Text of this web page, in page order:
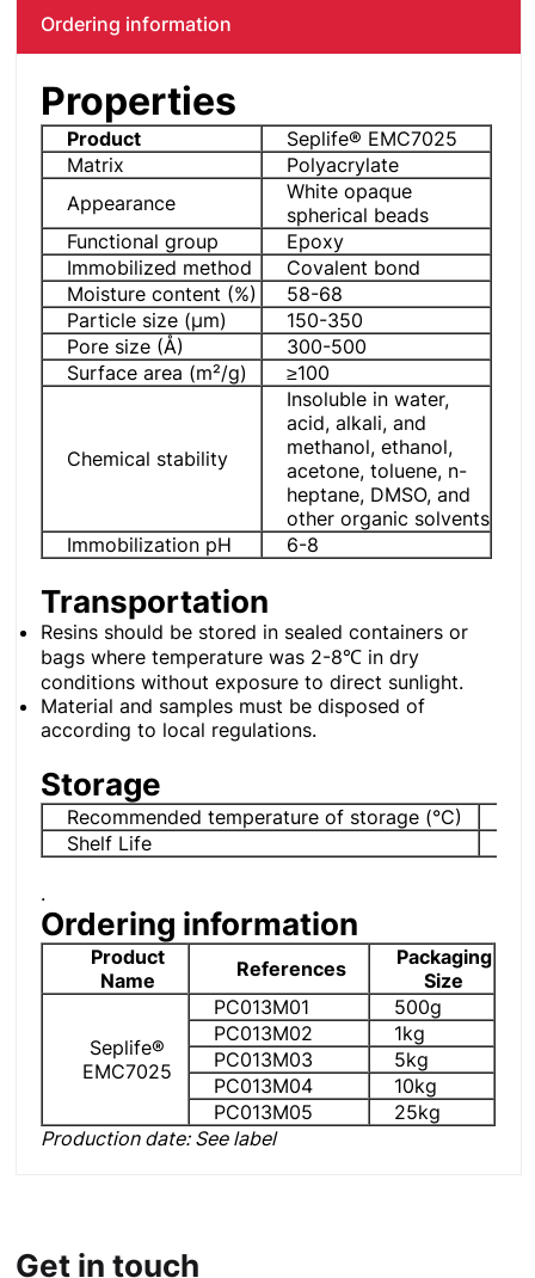
Ordering information
Properties
Product
Seplife® EMC7025
Matrix
Polyacrylate
Appearance
White opaque
spherical beads
Functional group
Epoxy
Immobilized method
Covalent bond
Moisture content (%)
58-68
Particle size (μm)
150-350
Pore ​​size (Å)
300-500
Surface area (m²/g)
≥100
Chemical stability
Insoluble in water,
acid, alkali, and
methanol, ethanol,
acetone, toluene, n-
heptane, DMSO, and
other organic solvents
Immobilization pH
6-8
Transportation
Resins should be stored in sealed containers or
bags where temperature was 2-8℃ in dry
conditions without exposure to direct sunlight.
Material and samples must be disposed of
according to local regulations.
Storage
Recommended temperature of storage (°C)
Shelf Life
.
Ordering information
Product
Name
References
Packaging
Size
Seplife®
EMC7025
PC013M01
500g
PC013M02
1kg
PC013M03
5kg
PC013M04
10kg
PC013M05
25kg
Production date: See label
Get in touch